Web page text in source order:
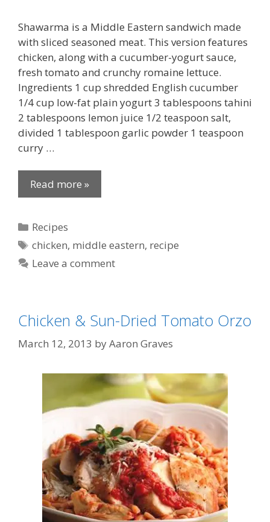
Shawarma is a Middle Eastern sandwich made
with sliced seasoned meat. This version features
chicken, along with a cucumber-yogurt sauce,
fresh tomato and crunchy romaine lettuce.
Ingredients 1 cup shredded English cucumber
1/4 cup low-fat plain yogurt 3 tablespoons tahini
2 tablespoons lemon juice 1/2 teaspoon salt,
divided 1 tablespoon garlic powder 1 teaspoon
curry …
Read more »
Categories
Recipes
Tags
chicken, middle eastern, recipe
Leave a comment
Chicken & Sun-Dried Tomato Orzo
March 12, 2013 byAaron Graves